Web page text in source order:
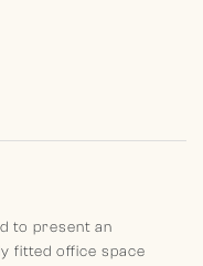
to present an
fitted office space